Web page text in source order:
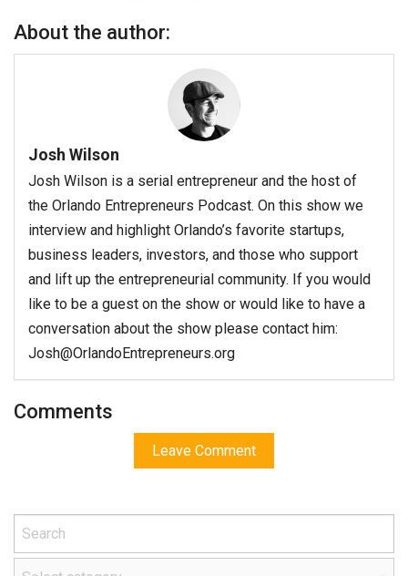
About the author:
Josh Wilson
Josh Wilson is a serial entrepreneur and the host of
the Orlando Entrepreneurs Podcast. On this show we
interview and highlight Orlando’s favorite startups,
business leaders, investors, and those who support
and lift up the entrepreneurial community. If you would
like to be a guest on the show or would like to have a
conversation about the show please contact him:
Josh@OrlandoEntrepreneurs.org
Comments
Leave Comment